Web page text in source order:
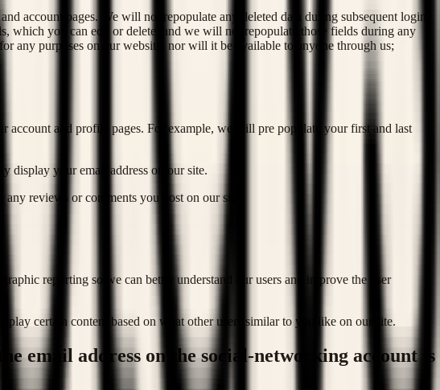
account pages. We will not repopulate any deleted data during subsequent logins
you can edit or delete, and we will not repopulate those fields during any
any purposes on our website, nor will it be available to anyone through us;
and profile pages. For example, we will pre populate your first and last
display your email address on our site.
reviews or comments you post on our site.
reporting so we can better understand our users and improve the user
certain content based on what other users similar to you like on our site.
email address on the social-networking account is